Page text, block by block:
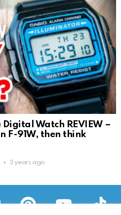
Digital Watch REVIEW –
F-91W, then think
3 years ago
pinterest tiktok